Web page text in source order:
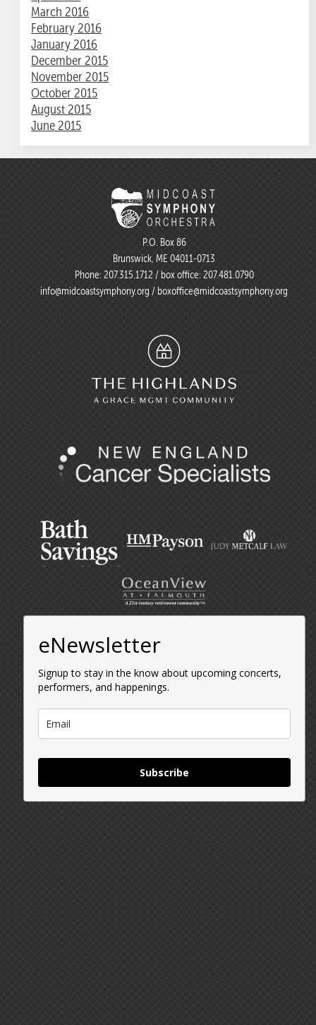
March 2016
February 2016
January 2016
December 2015
November 2015
October 2015
August 2015
June 2015
P.O. Box 86
Brunswick, ME 04011-0713
Phone: 207.315.1712 / box office: 207.481.0790
info@midcoastsymphony.org / boxoffice@midcoastsymphony.org
eNewsletter
Signup to stay in the know about upcoming concerts,
performers, and happenings.
Subscribe